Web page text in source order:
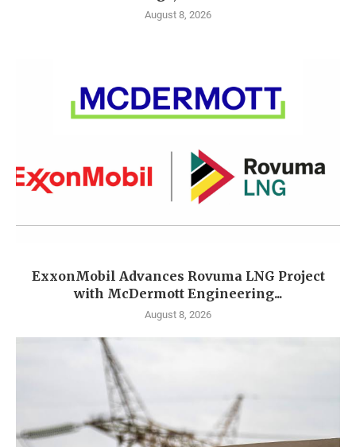
August 8, 2026
ExxonMobil Advances Rovuma LNG Project
with McDermott Engineering...
August 8, 2026